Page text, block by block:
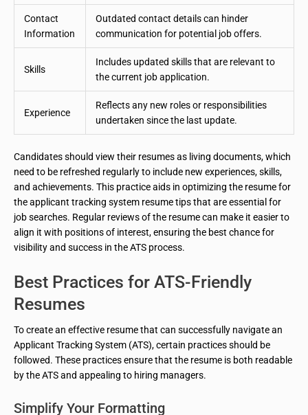
Contact
Information
Outdated contact details can hinder
communication for potential job offers.
Skills
Includes updated skills that are relevant to
the current job application.
Experience
Reflects any new roles or responsibilities
undertaken since the last update.
Candidates should view their resumes as living documents, which
need to be refreshed regularly to include new experiences, skills,
and achievements. This practice aids in optimizing the resume for
the applicant tracking system resume tips that are essential for
job searches. Regular reviews of the resume can make it easier to
align it with positions of interest, ensuring the best chance for
visibility and success in the ATS process.
Best Practices for ATS-Friendly
Resumes
To create an effective resume that can successfully navigate an
Applicant Tracking System (ATS), certain practices should be
followed. These practices ensure that the resume is both readable
by the ATS and appealing to hiring managers.
Simplify Your Formatting